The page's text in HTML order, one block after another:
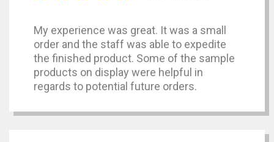
My experience was great. It was a small
order and the staff was able to expedite
the finished product. Some of the sample
products on display were helpful in
regards to potential future orders.